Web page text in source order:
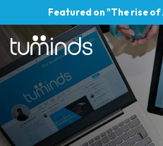
Featured on "The rise of